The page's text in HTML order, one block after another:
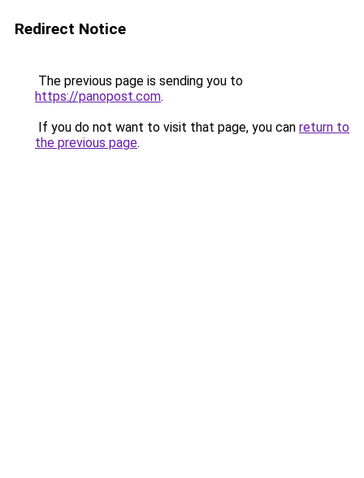
Redirect Notice
The previous page is sending you to
https://panopost.com.
If you do not want to visit that page, you can return to
the previous page.